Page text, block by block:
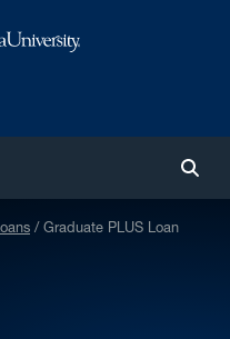
Graduate PLUS Loan